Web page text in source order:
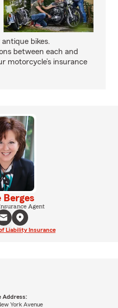
bikes.
between each and
motorcycle’s insurance
Berges
Agent
Liability Insurance
Address:
York Avenue